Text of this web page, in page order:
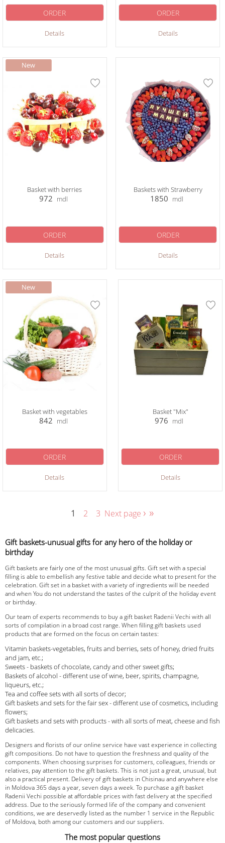
Details
ORDER
Details
ORDER
Basket with berries
972 mdl
Details
ORDER
Baskets with Strawberry
1850 mdl
Details
ORDER
Basket with vegetables
842 mdl
Details
ORDER
Basket "Mix"
976 mdl
Details
ORDER
1 2 3 Next page › »
Gift baskets-unusual gifts for any hero of the holiday or
birthday
Gift baskets are fairly one of the most unusual gifts. Gift set with a special
filling is able to embellish any festive table and decide what to present for the
celebration. Gift set in a basket with a variety of ingredients will be needed
and when You do not understand the tastes of the culprit of the holiday event
or birthday.
Our team of experts recommends to buy a gift basket Radenii Vechi with all
sorts of compilation in a broad cost range. When filling gift baskets used
products that are formed on the focus on certain tastes:
Vitamin baskets-vegetables, fruits and berries, sets of honey, dried fruits
and jam, etc.;
Sweets - baskets of chocolate, candy and other sweet gifts;
Baskets of alcohol - different use of wine, beer, spirits, champagne,
liqueurs, etc.;
Tea and coffee sets with all sorts of decor;
Gift baskets and sets for the fair sex - different use of cosmetics, including
flowers;
Gift baskets and sets with products - with all sorts of meat, cheese and fish
delicacies.
Designers and florists of our online service have vast experience in collecting
gift compositions. Do not have to question the freshness and quality of the
components. When choosing surprises for customers, colleagues, friends or
relatives, pay attention to the gift baskets. This is not just a great, unusual, but
also a practical present. Delivery of gift baskets in Chisinau and anywhere else
in Moldova 365 days a year, seven days a week. To purchase a gift basket
Radenii Vechi possible at affordable prices with fast delivery at the specified
address. Due to the seriously formed life of the company and convenient
conditions, we are deservedly listed as the number 1 service in the Republic
of Moldova, both among our customers and our suppliers.
The most popular questions